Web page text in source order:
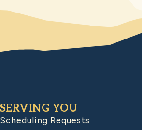
SERVING YOU
Scheduling Requests